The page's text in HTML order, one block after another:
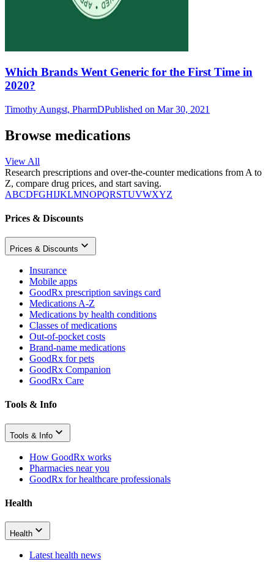
Which Brands Went Generic for the First Time in
2020?
Timothy Aungst, PharmDPublished on Mar 30, 2021
Browse medications
View All
Research prescriptions and over-the-counter medications from A to
Z, compare drug prices, and start saving.
ABCDFGHIJKLMNOPQRSTUVWXYZ
Prices & Discounts
Prices & Discounts
Insurance
Mobile apps
GoodRx prescription savings card
Medications A-Z
Medications by health conditions
Classes of medications
Out-of-pocket costs
Brand-name medications
GoodRx for pets
GoodRx Companion
GoodRx Care
Tools & Info
Tools & Info
How GoodRx works
Pharmacies near you
GoodRx for healthcare professionals
Health
Health
Latest health news